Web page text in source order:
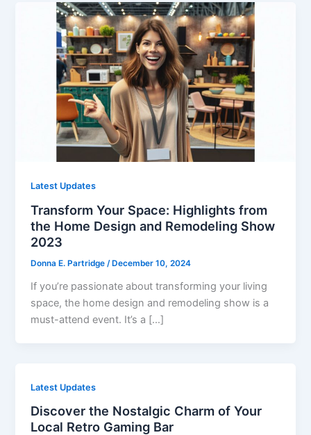
Latest Updates
Transform Your Space: Highlights from
the Home Design and Remodeling Show
2023
Donna E. Partridge/ December 10, 2024
If you’re passionate about transforming your living
space, the home design and remodeling show is a
must-attend event. It’s a […]
Latest Updates
Discover the Nostalgic Charm of Your
Local Retro Gaming Bar